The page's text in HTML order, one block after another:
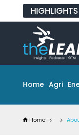
Home Agri
Home